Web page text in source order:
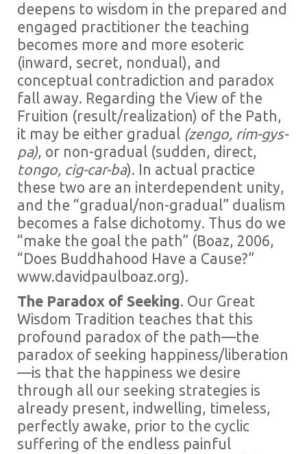
deepens to wisdom in the prepared and
engaged practitioner the teaching
becomes more and more esoteric
(inward, secret, nondual), and
conceptual contradiction and paradox
fall away. Regarding the View of the
Fruition (result/realization) of the Path,
it may be either gradual (zengo, rim-gys-
pa), or non-gradual (sudden, direct,
tongo, cig-car-ba). In actual practice
these two are an interdependent unity,
and the “gradual/non-gradual” dualism
becomes a false dichotomy. Thus do we
“make the goal the path” (Boaz, 2006,
“Does Buddhahood Have a Cause?”
www.davidpaulboaz.org).
The Paradox of Seeking. Our Great
Wisdom Tradition teaches that this
profound paradox of the path—the
paradox of seeking happiness/liberation
—is that the happiness we desire
through all our seeking strategies is
already present, indwelling, timeless,
perfectly awake, prior to the cyclic
suffering of the endless painful